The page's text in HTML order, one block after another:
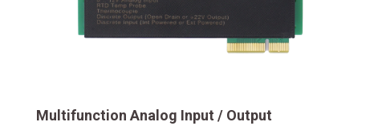
Multifunction Analog Input / Output